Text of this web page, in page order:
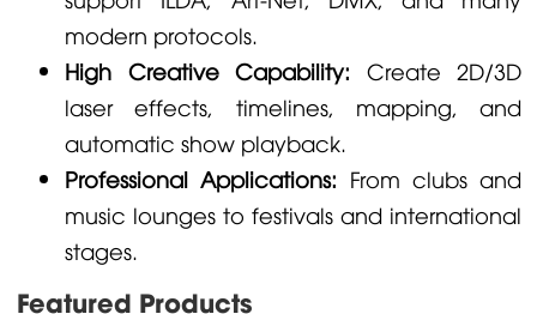
modern protocols.
High Creative Capability: Create 2D/3D
laser effects, timelines, mapping, and
automatic show playback.
Professional Applications: From clubs and
music lounges to festivals and international
stages.
Featured Products